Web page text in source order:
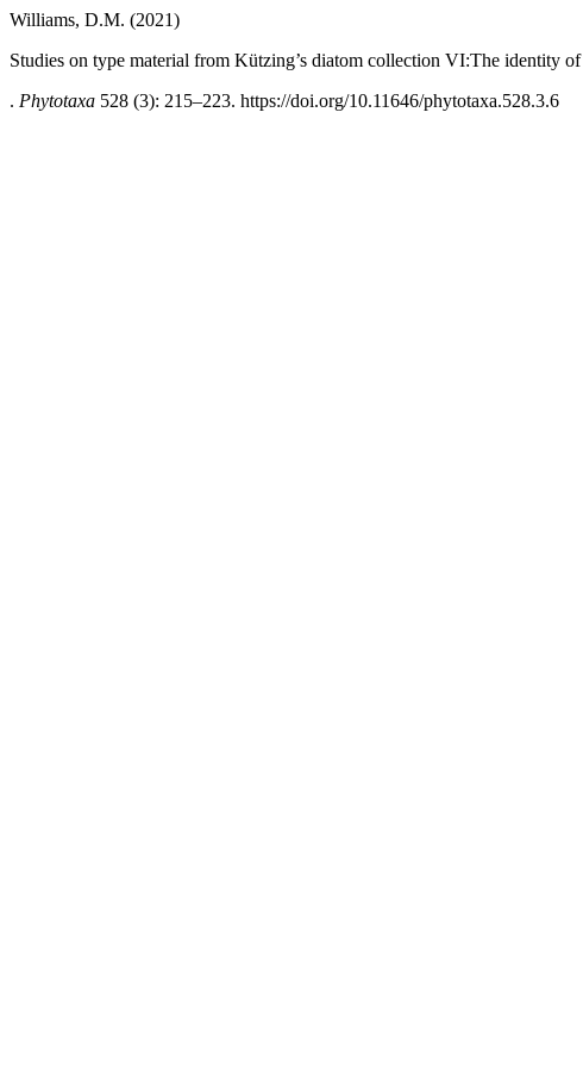
Williams, D.M. (2021)
Studies on type material from Kützing’s diatom collection VI:The identity of
. Phytotaxa 528 (3): 215–223. https://doi.org/10.11646/phytotaxa.528.3.6